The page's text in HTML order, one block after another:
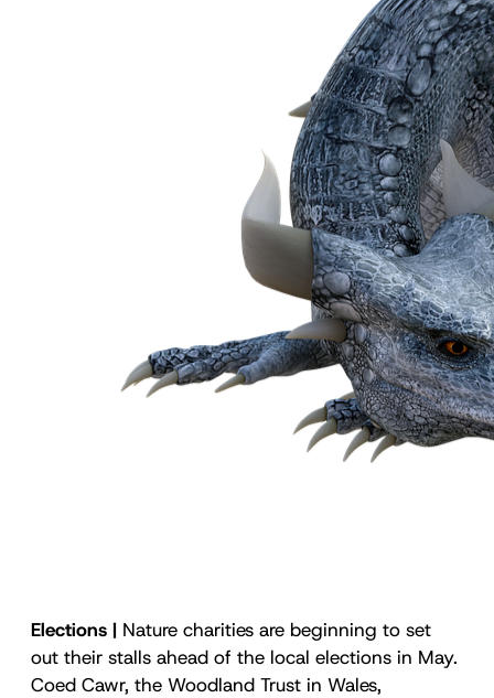
Elections | Nature charities are beginning to set
out their stalls ahead of the local elections in May.
Coed Cawr, the Woodland Trust in Wales,